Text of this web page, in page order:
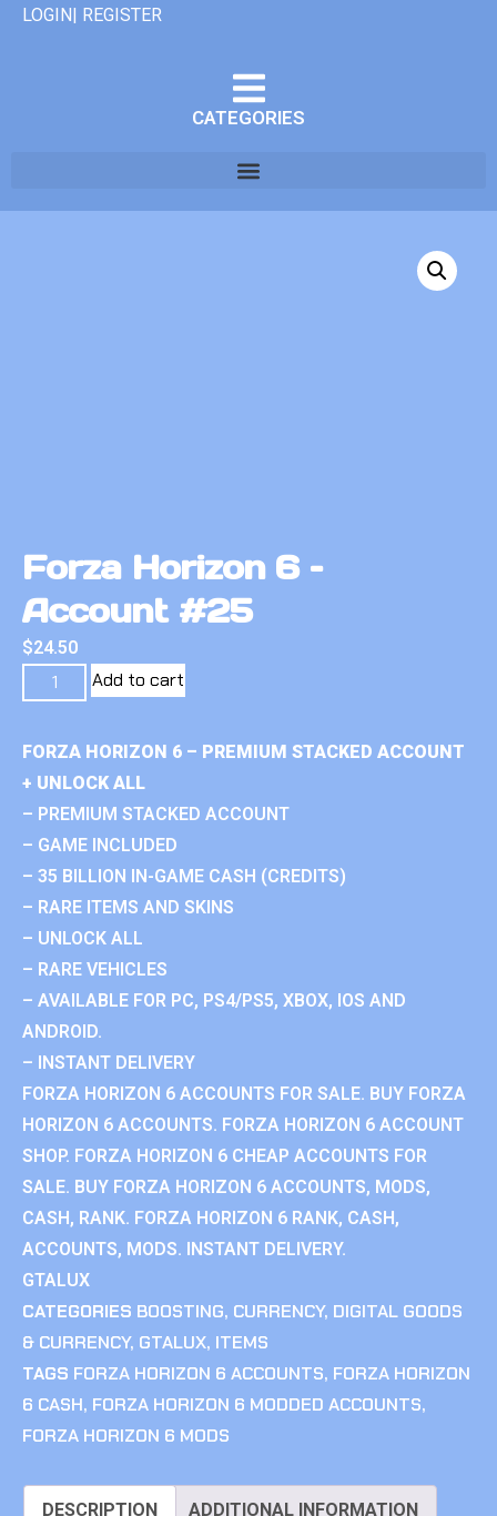
LOGIN| REGISTER
CATEGORIES
Forza Horizon 6 –
Account #25
$24.50
Add to cart
FORZA HORIZON 6 – PREMIUM STACKED ACCOUNT
+ UNLOCK ALL
– PREMIUM STACKED ACCOUNT
– GAME INCLUDED
– 35 BILLION IN-GAME CASH (CREDITS)
– RARE ITEMS AND SKINS
– UNLOCK ALL
– RARE VEHICLES
– AVAILABLE FOR PC, PS4/PS5, XBOX, IOS AND
ANDROID.
– INSTANT DELIVERY
FORZA HORIZON 6 ACCOUNTS FOR SALE. BUY FORZA
HORIZON 6 ACCOUNTS. FORZA HORIZON 6 ACCOUNT
SHOP. FORZA HORIZON 6 CHEAP ACCOUNTS FOR
SALE. BUY FORZA HORIZON 6 ACCOUNTS, MODS,
CASH, RANK. FORZA HORIZON 6 RANK, CASH,
ACCOUNTS, MODS. INSTANT DELIVERY.
GTALUX
CATEGORIES BOOSTING, CURRENCY, DIGITAL GOODS
& CURRENCY, GTALUX, ITEMS
TAGS FORZA HORIZON 6 ACCOUNTS, FORZA HORIZON
6 CASH, FORZA HORIZON 6 MODDED ACCOUNTS,
FORZA HORIZON 6 MODS
DESCRIPTION ADDITIONAL INFORMATION